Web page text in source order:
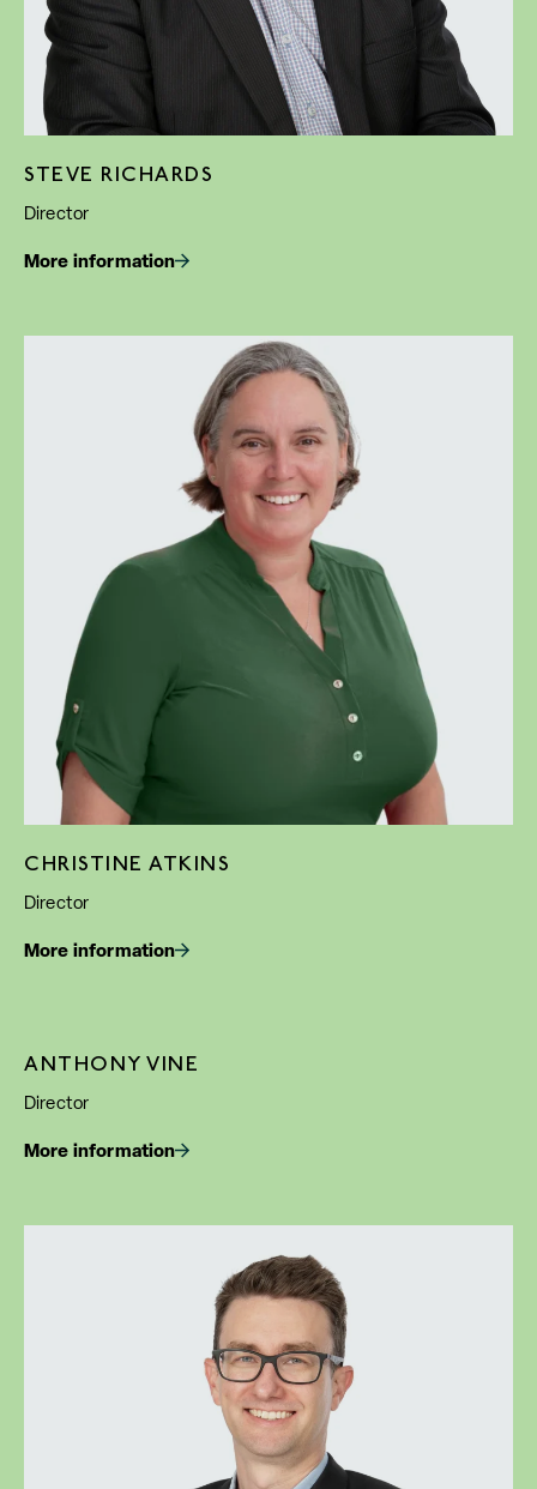
STEVE RICHARDS
Director
More information
CHRISTINE ATKINS
Director
More information
ANTHONY VINE
Director
More information